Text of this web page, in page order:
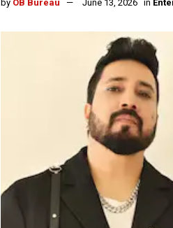
by OB Bureau June 13, 2026 in